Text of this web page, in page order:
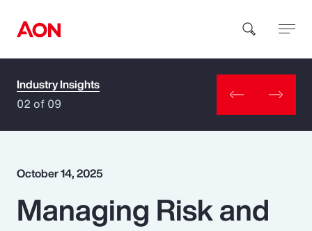
How can we help you?
Popular Searches
Industry Insights
02 of 09
October 14, 2025
Managing Risk and